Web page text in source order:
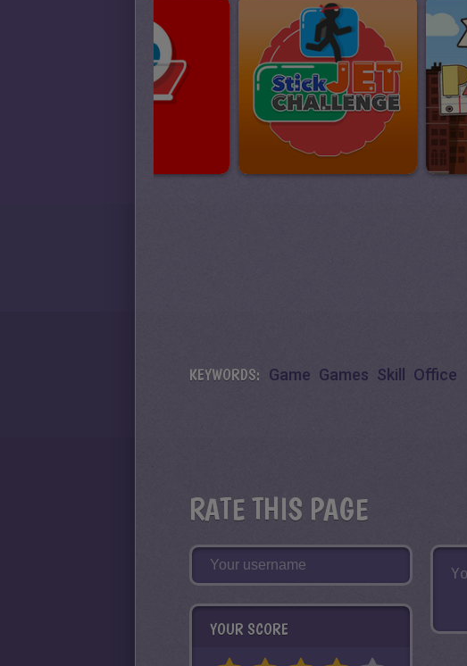
KEYWORDS: Game Games Skill Office
RATE THIS PAGE
YOUR SCORE